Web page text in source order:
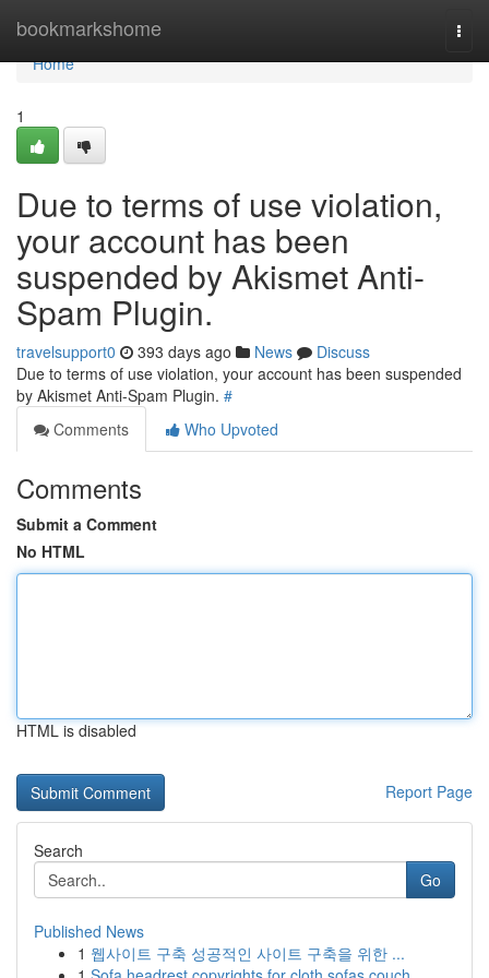
bookmarkshome
Home
Home
1
Due to terms of use violation,
your account has been
suspended by Akismet Anti-
Spam Plugin.
travelsupport0 393 days ago News
Discuss
Due to terms of use violation, your account has been suspended
by Akismet Anti-Spam Plugin. #
Comments
Who Upvoted
Comments
Submit a Comment
No HTML
HTML is disabled
Report Page
Search
Go
Published News
1 웹사이트 구축 성공적인 사이트 구축을 위한 ...